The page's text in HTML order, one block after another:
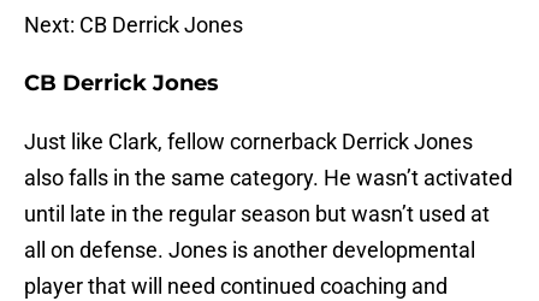
Next: CB Derrick Jones
CB Derrick Jones
Just like Clark, fellow cornerback Derrick Jones
also falls in the same category. He wasn’t activated
until late in the regular season but wasn’t used at
all on defense. Jones is another developmental
player that will need continued coaching and